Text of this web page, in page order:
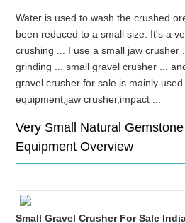
Water is used to wash the crushed
been reduced to a small size. It's a
crushing ... I use a small jaw
grinding ... small gravel crusher ...
gravel crusher for sale is mainly
equipment,jaw crusher,impact ...
Very Small Natural
Equipment Overview
Small Gravel Crusher For Sale